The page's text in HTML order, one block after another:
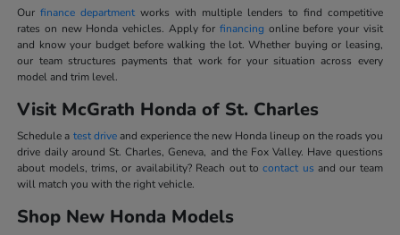
Ourfinance department works with multiple lenders to find competitive
rates on new Honda vehicles. Apply for financing online before your visit
and know your budget before walking the lot. Whether buying or leasing,
our team structures payments that work for your situation across every
model and trim level.
Visit McGrath Honda of St. Charles
Schedule a test driveand experience the new Honda lineup on the roads you
drive daily around St. Charles, Geneva, and the Fox Valley. Have questions
about models, trims, or availability? Reach out tocontact us and our team
will match you with the right vehicle.
Shop New Honda Models